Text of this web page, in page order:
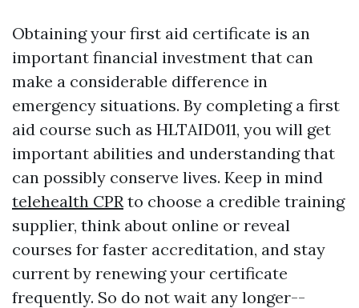
Obtaining your first aid certificate is an
important financial investment that can
make a considerable difference in
emergency situations. By completing a first
aid course such as HLTAID011, you will get
important abilities and understanding that
can possibly conserve lives. Keep in mind
telehealth CPR to choose a credible training
supplier, think about online or reveal
courses for faster accreditation, and stay
current by renewing your certificate
frequently. So do not wait any longer--